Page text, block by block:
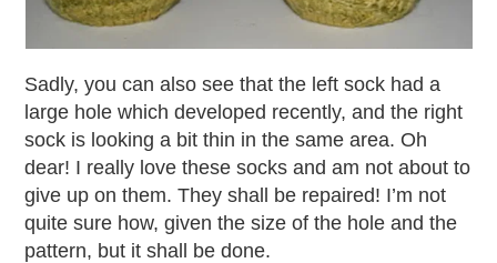
Sadly, you can also see that the left sock had a
large hole which developed recently, and the right
sock is looking a bit thin in the same area. Oh
dear! I really love these socks and am not about to
give up on them. They shall be repaired! I’m not
quite sure how, given the size of the hole and the
pattern, but it shall be done.